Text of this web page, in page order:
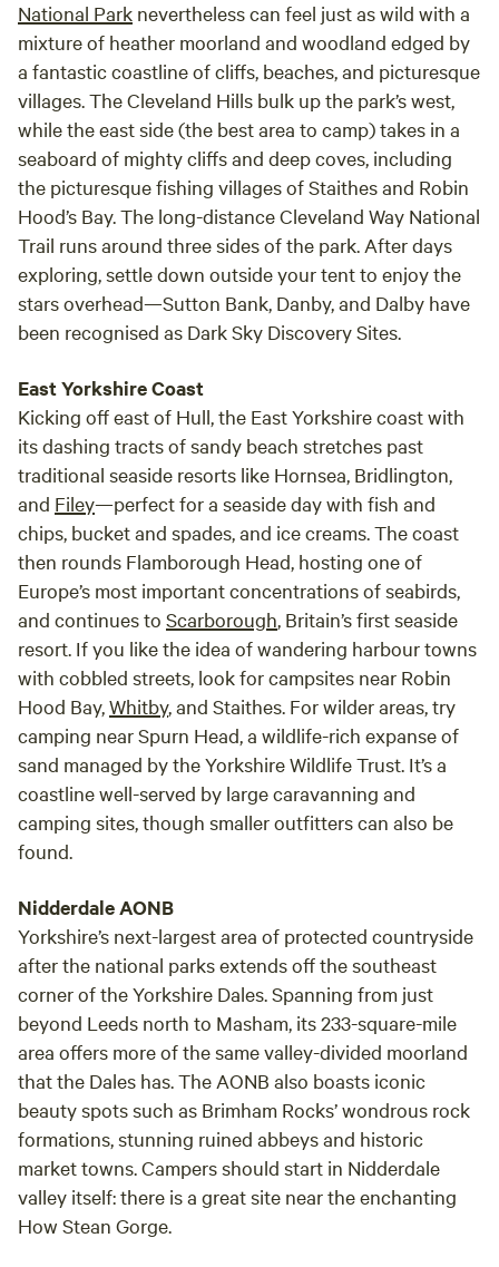
National Park nevertheless can feel just as wild with a
mixture of heather moorland and woodland edged by
a fantastic coastline of cliffs, beaches, and picturesque
villages. The Cleveland Hills bulk up the park’s west,
while the east side (the best area to camp) takes in a
seaboard of mighty cliffs and deep coves, including
the picturesque fishing villages of Staithes and Robin
Hood’s Bay. The long-distance Cleveland Way National
Trail runs around three sides of the park. After days
exploring, settle down outside your tent to enjoy the
stars overhead—Sutton Bank, Danby, and Dalby have
been recognised as Dark Sky Discovery Sites.
East Yorkshire Coast
Kicking off east of Hull, the East Yorkshire coast with
its dashing tracts of sandy beach stretches past
traditional seaside resorts like Hornsea, Bridlington,
and Filey—perfect for a seaside day with fish and
chips, bucket and spades, and ice creams. The coast
then rounds Flamborough Head, hosting one of
Europe’s most important concentrations of seabirds,
and continues to Scarborough, Britain’s first seaside
resort. If you like the idea of wandering harbour towns
with cobbled streets, look for campsites near Robin
Hood Bay,Whitby, and Staithes. For wilder areas, try
camping near Spurn Head, a wildlife-rich expanse of
sand managed by the Yorkshire Wildlife Trust. It’s a
coastline well-served by large caravanning and
camping sites, though smaller outfitters can also be
found.
Nidderdale AONB
Yorkshire’s next-largest area of protected countryside
after the national parks extends off the southeast
corner of the Yorkshire Dales. Spanning from just
beyond Leeds north to Masham, its 233-square-mile
area offers more of the same valley-divided moorland
that the Dales has. The AONB also boasts iconic
beauty spots such as Brimham Rocks’ wondrous rock
formations, stunning ruined abbeys and historic
market towns. Campers should start in Nidderdale
valley itself: there is a great site near the enchanting
How Stean Gorge.